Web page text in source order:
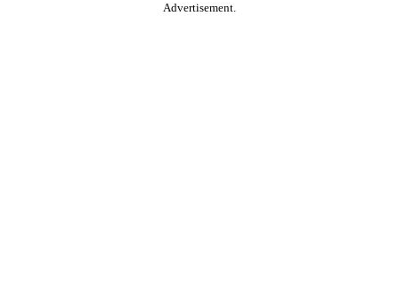
Advertisement.